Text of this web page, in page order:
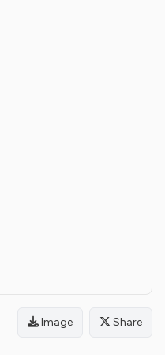
Image Share